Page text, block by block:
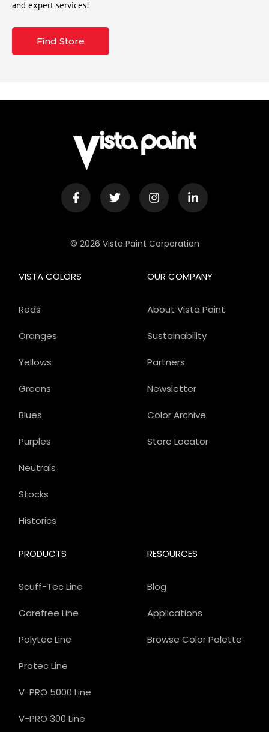
and expert services!
Find Store
© 2026 Vista Paint Corporation
OUR COMPANY
About Vista Paint
Sustainability
Partners
Newsletter
Color Archive
Store Locator
PRODUCTS
Scuff-Tec Line
Carefree Line
Polytec Line
Protec Line
V-PRO 5000 Line
V-PRO 300 Line
VISTA COLORS
Reds
Oranges
Yellows
Greens
Blues
Purples
Neutrals
Stocks
Historics
RESOURCES
Blog
Applications
Browse Color Palette